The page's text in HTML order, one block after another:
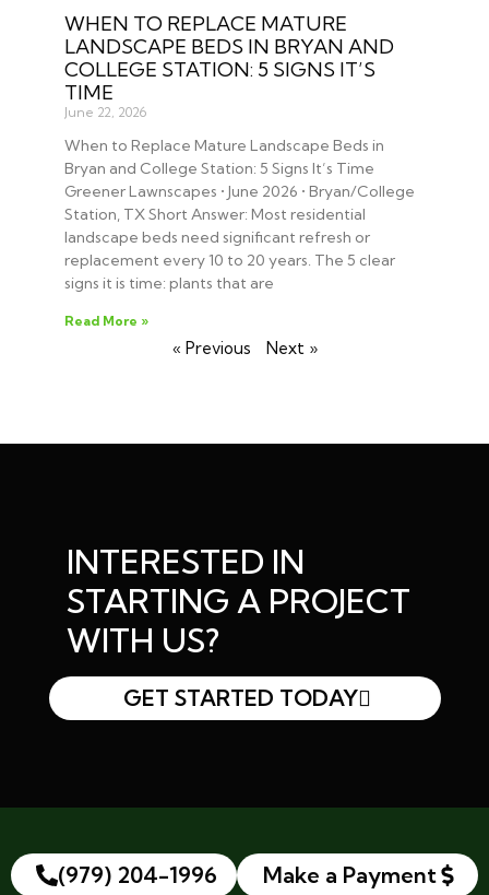
WHEN TO REPLACE MATURE
LANDSCAPE BEDS IN BRYAN AND
COLLEGE STATION: 5 SIGNS IT’S
TIME
June 22, 2026
When to Replace Mature Landscape Beds in
Bryan and College Station: 5 Signs It’s Time
Greener Lawnscapes • June 2026 • Bryan/College
Station, TX Short Answer: Most residential
landscape beds need significant refresh or
replacement every 10 to 20 years. The 5 clear
signs it is time: plants that are
Read More »
« Previous Next »
INTERESTED IN
STARTING A PROJECT
WITH US?
GET STARTED TODAY
(979) 204-1996 Make a Payment